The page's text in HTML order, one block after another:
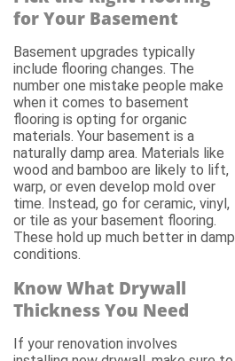
for Your Basement
Basement upgrades typically
include flooring changes. The
number one mistake people make
when it comes to basement
flooring is opting for organic
materials. Your basement is a
naturally damp area. Materials like
wood and bamboo are likely to lift,
warp, or even develop mold over
time. Instead, go for ceramic, vinyl,
or tile as your basement flooring.
These hold up much better in damp
conditions.
Know What Drywall
Thickness You Need
If your renovation involves